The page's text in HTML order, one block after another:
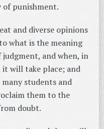
punishment.
and diverse opinions
what is the meaning
and when, in
will take place; and
students and
them to the
doubt.